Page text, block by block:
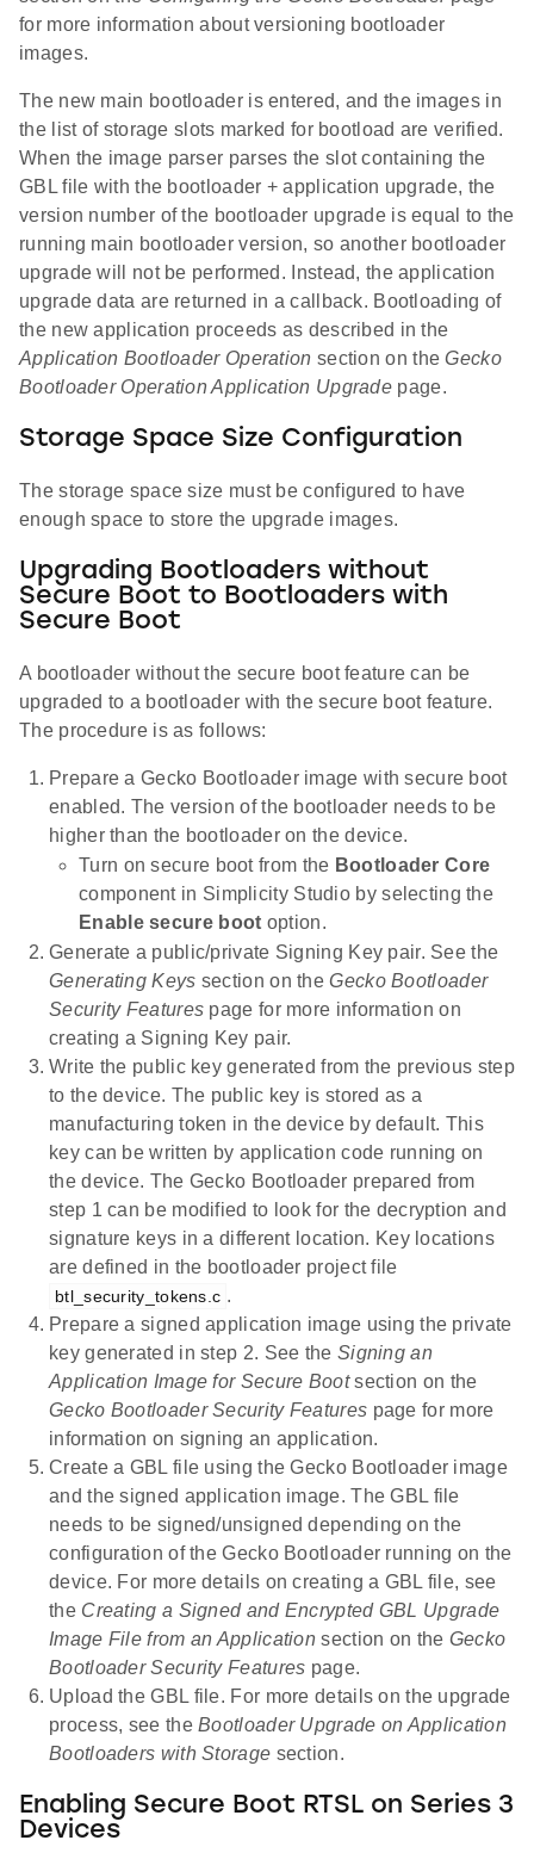
for more information about versioning bootloader
images.
The new main bootloader is entered, and the images in
the list of storage slots marked for bootload are verified.
When the image parser parses the slot containing the
GBL file with the bootloader + application upgrade, the
version number of the bootloader upgrade is equal to the
running main bootloader version, so another bootloader
upgrade will not be performed. Instead, the application
upgrade data are returned in a callback. Bootloading of
the new application proceeds as described in the
Application Bootloader Operation section on theGecko
Bootloader Operation Application Upgrade page.
Storage Space Size Configuration
The storage space size must be configured to have
enough space to store the upgrade images.
Upgrading Bootloaders without
Secure Boot to Bootloaders with
Secure Boot
A bootloader without the secure boot feature can be
upgraded to a bootloader with the secure boot feature.
The procedure is as follows:
Prepare a Gecko Bootloader image with secure boot
enabled. The version of the bootloader needs to be
higher than the bootloader on the device.
Turn on secure boot from the Bootloader Core
component in Simplicity Studio by selecting the
Enable secure boot option.
Generate a public/private Signing Key pair. See the
Generating Keys section on theGecko Bootloader
Security Features page for more information on
creating a Signing Key pair.
Write the public key generated from the previous step
to the device. The public key is stored as a
manufacturing token in the device by default. This
key can be written by application code running on
the device. The Gecko Bootloader prepared from
step 1 can be modified to look for the decryption and
signature keys in a different location. Key locations
are defined in the bootloader project file
btl_security_tokens.c .
Prepare a signed application image using the private
key generated in step 2. See the Signing an
Application Image for Secure Bootsection on the
Gecko Bootloader Security Features page for more
information on signing an application.
Create a GBL file using the Gecko Bootloader image
and the signed application image. The GBL file
needs to be signed/unsigned depending on the
configuration of the Gecko Bootloader running on the
device. For more details on creating a GBL file, see
the Creating a Signed and Encrypted GBL Upgrade
Image File from an Application section on the Gecko
Bootloader Security Features page.
Upload the GBL file. For more details on the upgrade
process, see theBootloader Upgrade on Application
Bootloaders with Storage section.
Enabling Secure Boot RTSL on Series 3
Devices